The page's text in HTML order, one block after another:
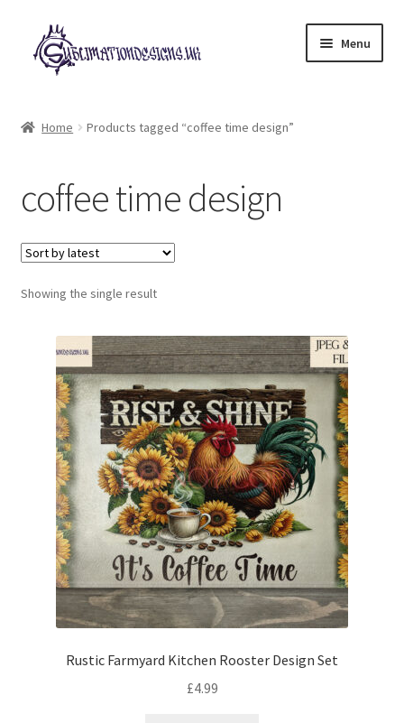
Skip
to
navigation
Skip
to
content
Menu
My account
Loyalty Scheme
Follow Us
Home Products tagged “coffee time design”
coffee time design
Showing the single result
Rustic Farmyard Kitchen Rooster Design Set
£4.99